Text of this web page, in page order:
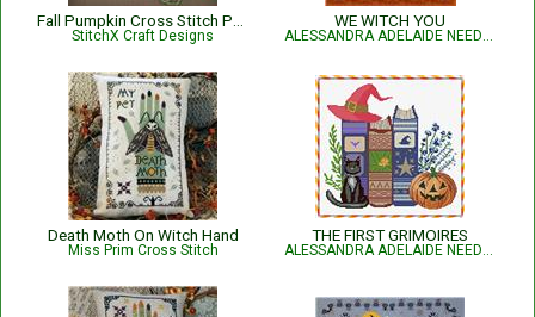
StitchX Craft Designs
WE WITCH YOU
ALESSANDRA ADELAIDE NEEDLEWORKS
Death Moth On Witch Hand
Miss Prim Cross Stitch
THE FIRST GRIMOIRES
ALESSANDRA ADELAIDE NEEDLEWORKS